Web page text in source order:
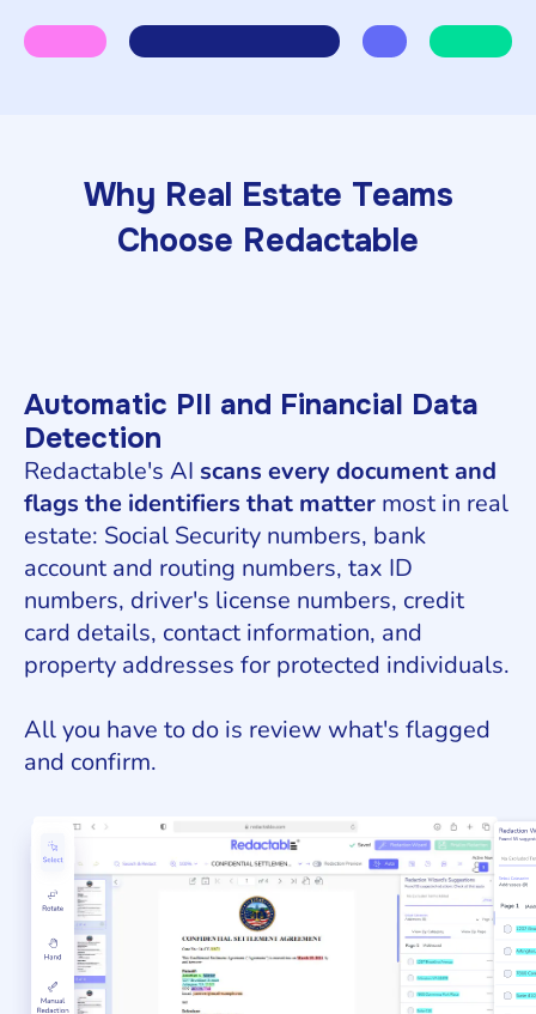
Why Real Estate Teams
Choose Redactable
Automatic PII and Financial Data
Detection
Redactable's AI scans every document and
flags the identifiers that matter most in real
estate: Social Security numbers, bank
account and routing numbers, tax ID
numbers, driver's license numbers, credit
card details, contact information, and
property addresses for protected individuals.
All you have to do is review what's flagged
and confirm.